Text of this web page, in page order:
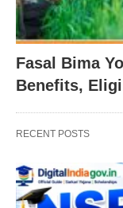
Fasal Bima
Benefits,
RECENT POSTS